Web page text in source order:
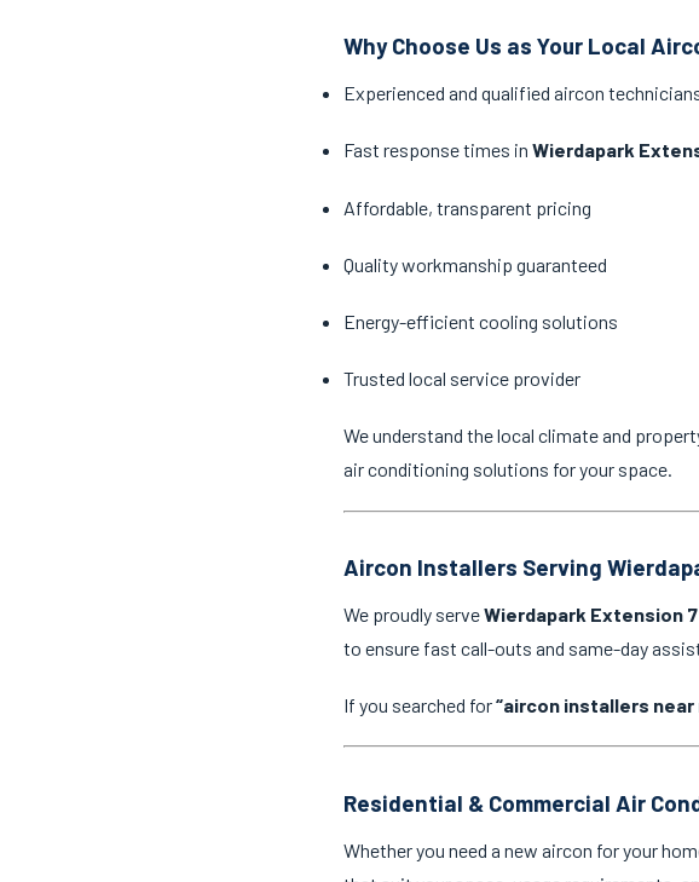
Why Choose Us as Your Local
Experienced and qualified aircon
Fast response times in Wierdapark
Affordable, transparent pricing
Quality workmanship guaranteed
Energy-efficient cooling solutions
Trusted local service provider
We understand the local climate and
air conditioning solutions for your space.
Aircon Installers Serving
We proudly serveWierdapark Extension 7
to ensure fast call-outs and same-day
If you searched for“aircon installers near
Residential & Commercial Air
Whether you need a new aircon for your